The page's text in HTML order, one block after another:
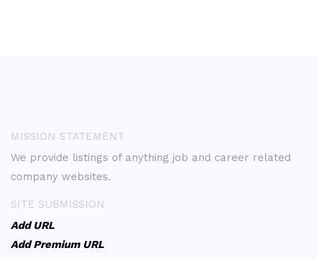
MISSION STATEMENT
We provide listings of anything job and career related
company websites.
SITE SUBMISSION
Add URL
Add Premium URL